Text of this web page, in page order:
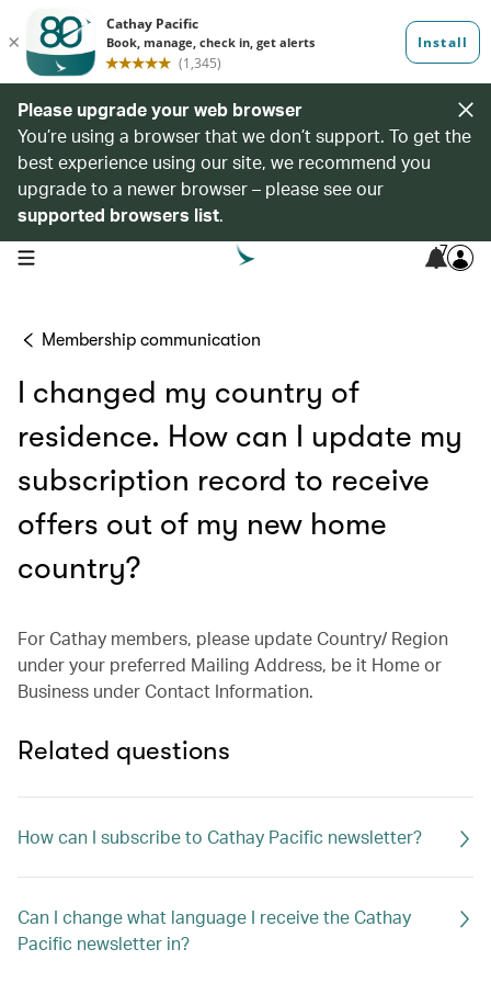
Please upgrade your web browser
You’re using a browser that we don’t support. To get the
best experience using our site, we recommend you
upgrade to a newer browser – please see our
supported browsers list.
open navigation menu 7
Membership communication
I changed my country of
residence. How can I update my
subscription record to receive
offers out of my new home
country?
For Cathay members, please update Country/ Region
under your preferred Mailing Address, be it Home or
Business under Contact Information.
Related questions
How can I subscribe to Cathay Pacific newsletter?
Can I change what language I receive the Cathay
Pacific newsletter in?